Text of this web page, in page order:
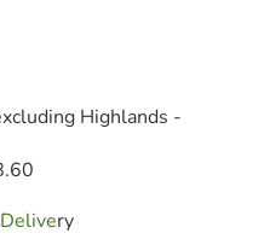
Highlands -
ery